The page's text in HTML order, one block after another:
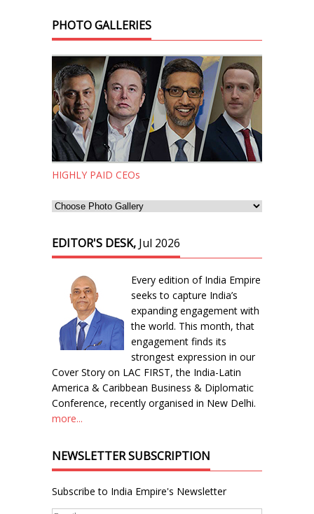
PHOTO GALLERIES
HIGHLY PAID CEOs
EDITOR'S DESK, Jul 2026
Every edition of India Empire
seeks to capture India’s
expanding engagement with
the world. This month, that
engagement finds its
strongest expression in our
Cover Story on LAC FIRST, the India-Latin
America & Caribbean Business & Diplomatic
Conference, recently organised in New Delhi.
more...
NEWSLETTER SUBSCRIPTION
Subscribe to India Empire's Newsletter